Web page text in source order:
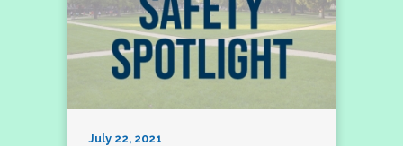
July 22, 2021